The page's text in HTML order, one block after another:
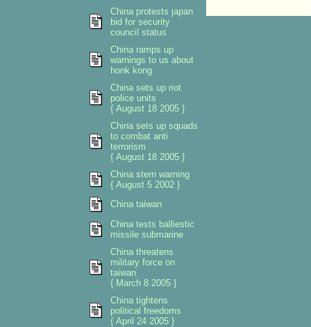
China protests japan
bid for security
council status
China ramps up
warnings to us about
honk kong
China sets up riot
police units
{ August 18 2005 }
China sets up squads
to combat anti
terrorism
{ August 18 2005 }
China stern warning
{ August 5 2002 }
China taiwan
China tests balliestic
missile submarine
China threatens
military force on
taiwan
{ March 8 2005 }
China tightens
political freedoms
{ April 24 2005 }